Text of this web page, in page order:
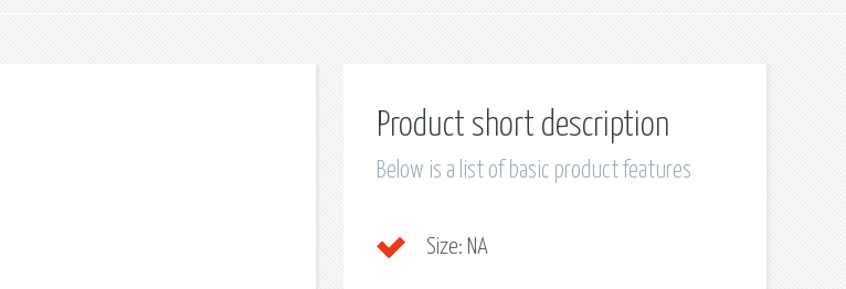
Product short description
Below is a list of basic product features
Size: NA